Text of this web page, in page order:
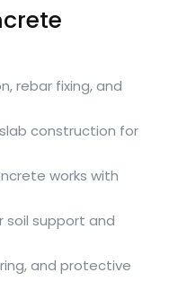
rebar fixing, and
construction for
works with
soil support and
and protective